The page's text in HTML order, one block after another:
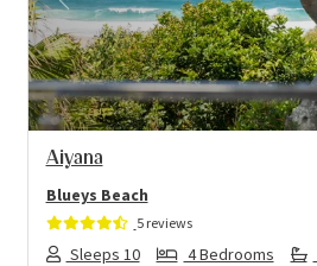
Previous
Aiyana
Blueys Beach
5 reviews
Sleeps 10 4 Bedrooms